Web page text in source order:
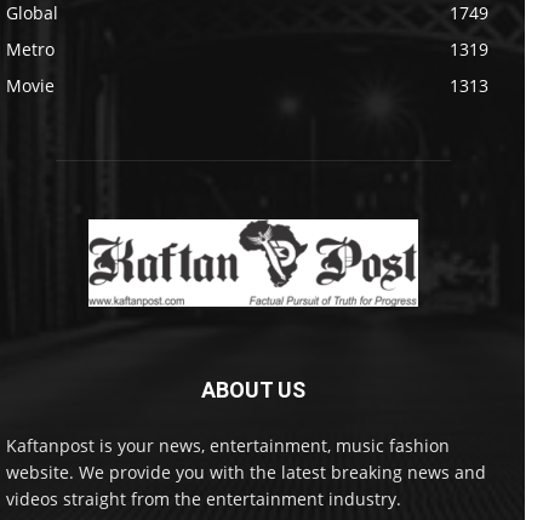
Global
1749
Metro
1319
Movie
1313
ABOUT US
Kaftanpost is your news, entertainment, music fashion
website. We provide you with the latest breaking news and
videos straight from the entertainment industry.